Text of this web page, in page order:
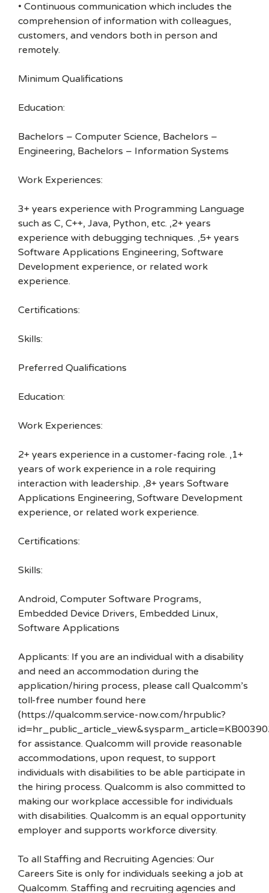
• Continuous communication which includes the
comprehension of information with colleagues,
customers, and vendors both in person and
remotely.
Minimum Qualifications
Education:
Bachelors – Computer Science, Bachelors –
Engineering, Bachelors – Information Systems
Work Experiences:
3+ years experience with Programming Language
such as C, C++, Java, Python, etc. ,2+ years
experience with debugging techniques. ,5+ years
Software Applications Engineering, Software
Development experience, or related work
experience.
Certifications:
Skills:
Preferred Qualifications
Education:
Work Experiences:
2+ years experience in a customer-facing role. ,1+
years of work experience in a role requiring
interaction with leadership. ,8+ years Software
Applications Engineering, Software Development
experience, or related work experience.
Certifications:
Skills:
Android, Computer Software Programs,
Embedded Device Drivers, Embedded Linux,
Software Applications
Applicants: If you are an individual with a disability
and need an accommodation during the
application/hiring process, please call Qualcomm’s
toll-free number found here
(https://qualcomm.service-now.com/hrpublic?
for assistance. Qualcomm will provide reasonable
accommodations, upon request, to support
individuals with disabilities to be able participate in
the hiring process. Qualcomm is also committed to
making our workplace accessible for individuals
with disabilities. Qualcomm is an equal opportunity
employer and supports workforce diversity.
To all Staffing and Recruiting Agencies: Our
Careers Site is only for individuals seeking a job at
Qualcomm. Staffing and recruiting agencies and